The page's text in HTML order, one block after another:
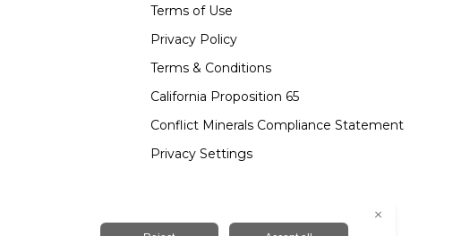
Terms of Use
Privacy Policy
Terms & Conditions
California Proposition 65
Conflict Minerals Compliance Statement
Privacy Settings